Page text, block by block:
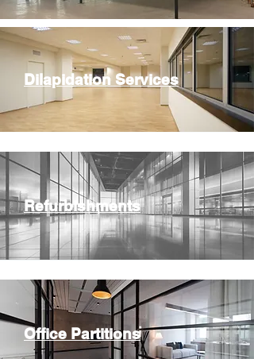
Dilapidation Services
Refurbishments
Office Partitions